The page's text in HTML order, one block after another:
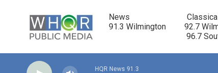
News
91.3 Wilmington         92.7
96.7
HQR News 91.3